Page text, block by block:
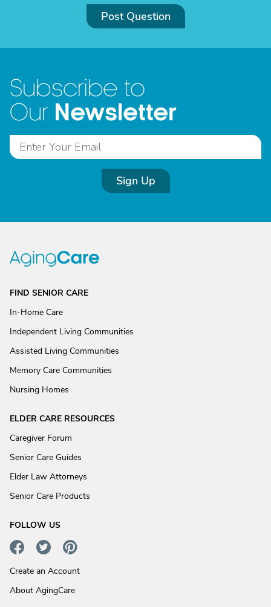
Post Question
Subscribe to
Our Newsletter
Sign Up
FIND SENIOR CARE
In-Home Care
Independent Living Communities
Assisted Living Communities
Memory Care Communities
Nursing Homes
ELDER CARE RESOURCES
Caregiver Forum
Senior Care Guides
Elder Law Attorneys
Senior Care Products
FOLLOW US
Create an Account
About AgingCare